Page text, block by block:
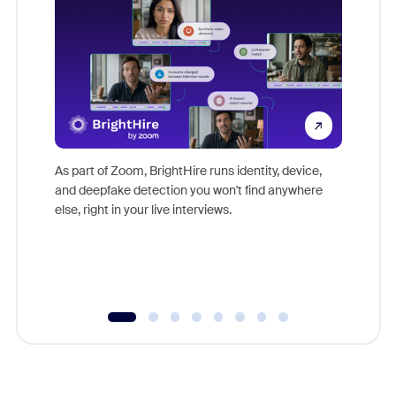
As part of Zoom, BrightHire runs identity, device,
and deepfake detection you won't find anywhere
else, right in your live interviews.